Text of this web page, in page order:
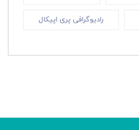
رادیوگرافی پری اپیکال